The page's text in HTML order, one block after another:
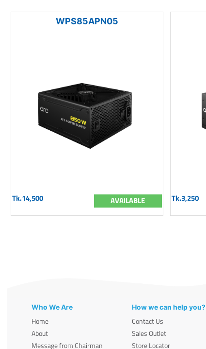
WPS85APN05
Tk.14,500 AVAILABLE Tk.3,250
Who We Are
Home
About
Message from Chairman
How we can help you?
Contact Us
Sales Outlet
Store Locator